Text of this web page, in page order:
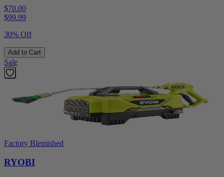
$70.00
$99.99
30% Off
Add to Cart
Sale
Factory Blemished
RYOBI